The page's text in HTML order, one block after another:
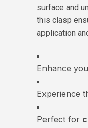
surface and
this clasp
application
Enhance
Experience
Perfect for